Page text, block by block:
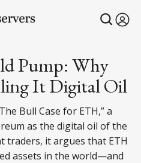
Pump: Why
It Digital Oil
Bull Case for ETH,” a
as the digital oil of the
traders, it argues that ETH
assets in the world—and